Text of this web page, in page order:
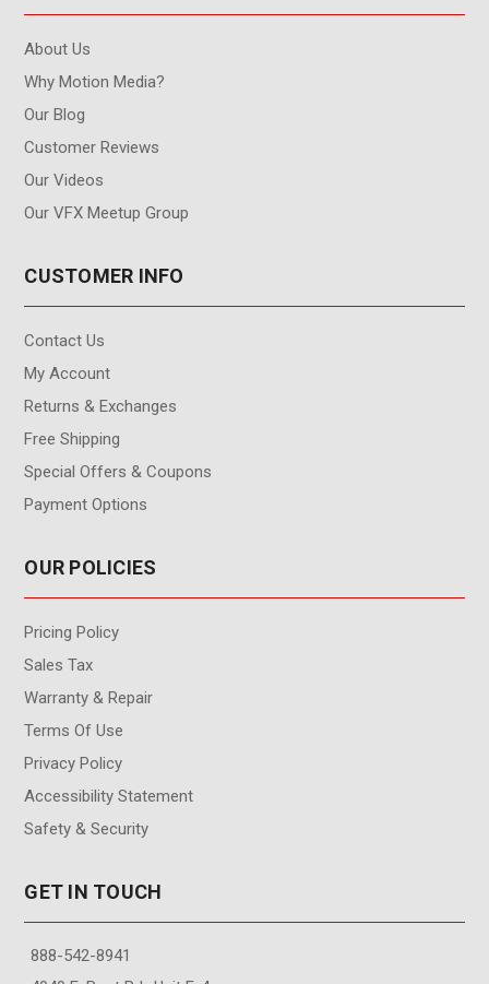
About Us
Why Motion Media?
Our Blog
Customer Reviews
Our Videos
Our VFX Meetup Group
CUSTOMER INFO
Contact Us
My Account
Returns & Exchanges
Free Shipping
Special Offers & Coupons
Payment Options
OUR POLICIES
Pricing Policy
Sales Tax
Warranty & Repair
Terms Of Use
Privacy Policy
Accessibility Statement
Safety & Security
GET IN TOUCH
888-542-8941